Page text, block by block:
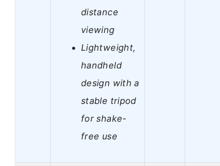
distance
viewing
Lightweight,
handheld
design with a
stable tripod
for shake-
free use